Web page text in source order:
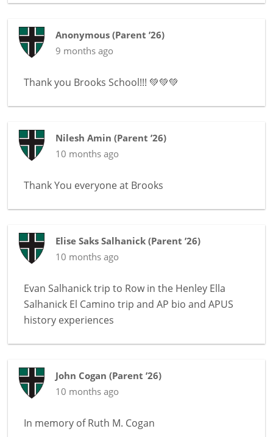
Anonymous (Parent ’26)
9 months ago
Thank you Brooks School!!! 💚💚💚
Nilesh Amin (Parent ’26)
10 months ago
Thank You everyone at Brooks
Elise Saks Salhanick (Parent ’26)
10 months ago
Evan Salhanick trip to Row in the Henley Ella
Salhanick El Camino trip and AP bio and APUS
history experiences
John Cogan (Parent ’26)
10 months ago
In memory ofRuth M. Cogan